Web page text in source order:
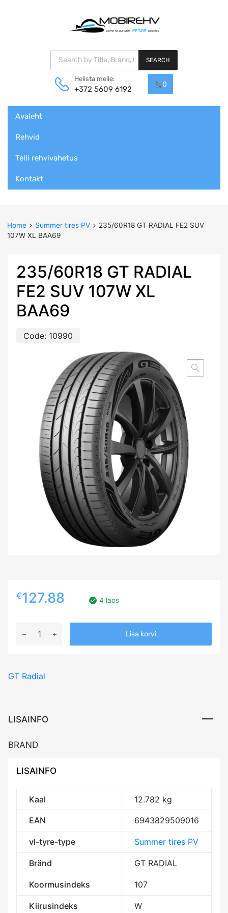
Products search
SEARCH
Helista meile:
+372 5609 6192
0
content
Avaleht
Rehvid
Telli rehvivahetus
Kontakt
Home Summer tires PV
235/60R18 GT RADIAL FE2 SUV
107W XL BAA69
235/60R18 GT RADIAL
FE2 SUV 107W XL
BAA69
Code: 10990
€127.88 4 laos
GT
SUV
BAA69
kogus
Lisa korvi
GT Radial
LISAINFO
BRAND
LISAINFO
Kaal 12.782 kg
EAN 6943829509016
vl-tyre-type Summer tires PV
Bränd GT RADIAL
Koormusindeks 107
Kiirusindeks W